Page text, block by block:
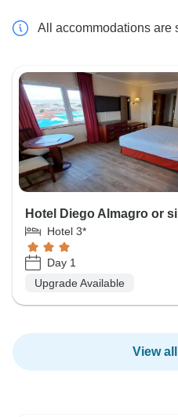
All accommodations are
Hotel Diego Almagro or
Hotel 3*
Day 1
Upgrade Available
View